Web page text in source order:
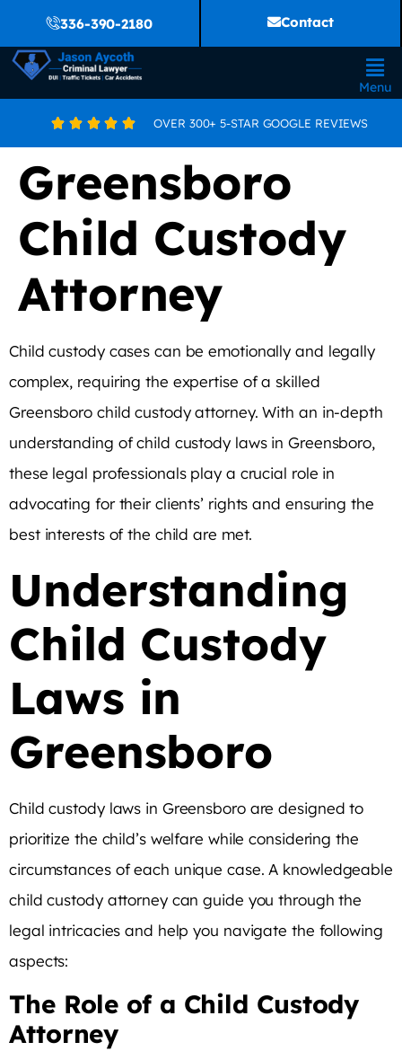
336-390-2180 Contact
Menu
     OVER 300+ 5-STAR GOOGLE REVIEWS
Greensboro
Child Custody
Attorney
Child custody cases can be emotionally and legally
complex, requiring the expertise of a skilled
Greensboro child custody attorney. With an in-depth
understanding of child custody laws in Greensboro,
these legal professionals play a crucial role in
advocating for their clients’ rights and ensuring the
best interests of the child are met.
Understanding
Child Custody
Laws in
Greensboro
Child custody laws in Greensboro are designed to
prioritize the child’s welfare while considering the
circumstances of each unique case. A knowledgeable
child custody attorney can guide you through the
legal intricacies and help you navigate the following
aspects:
The Role of a Child Custody
Attorney